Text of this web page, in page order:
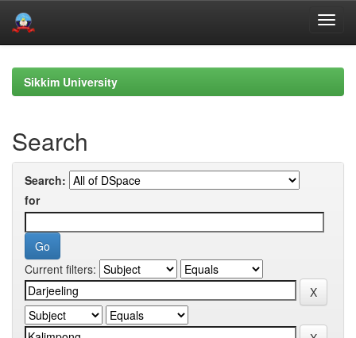
navigationSikkim University
Search
Search:
for
Current filters: